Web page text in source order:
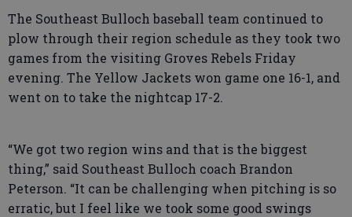
The Southeast Bulloch baseball team continued to
plow through their region schedule as they took two
games from the visiting Groves Rebels Friday
evening. The Yellow Jackets won game one 16-1, and
went on to take the nightcap 17-2.
“We got two region wins and that is the biggest
thing,” said Southeast Bulloch coach Brandon
Peterson. “It can be challenging when pitching is so
erratic, but I feel like we took some good swings